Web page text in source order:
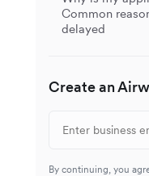
Common
delayed
Create an
By continuing, you